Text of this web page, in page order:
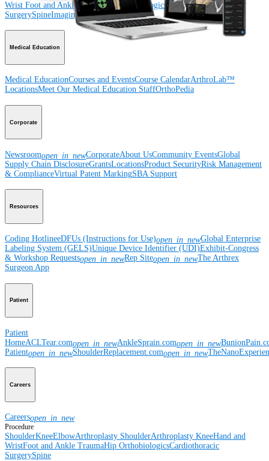
Wrist Foot and Ankle TraumaHipOrthobiologics Cardiothoracic
SurgerySpineImaging and Resection
Medical Education
Medical EducationCourses and EventsCourse CalendarArthroLab™
LocationsMeet Our Medical Education StaffOrthoPedia
Corporate
Newsroomopen_in_newCorporateAbout UsCommunity EventsGlobal
Supply Chain DisclosureGrantsLocationsProduct SecurityRisk Management
& ComplianceVirtual Patent MarkingSBA Support
Resources
Coding HotlineeDFUs (Instructions for Use)open_in_newGlobal Enterprise
Labeling System (GELS)Unique Device Identifier (UDI)Exhibit-Congress
& Workshop Requestsopen_in_newRep Siteopen_in_newThe Arthrex
Surgeon App
Patient
Patient
HomeACLTear.comopen_in_newAnkleSprain.comopen_in_new
Patientopen_in_newShoulderReplacement.comopen_in_new
Careers
Careersopen_in_new
Procedure
ShoulderKneeElbowArthroplasty ShoulderArthroplasty KneeHand and
WristFoot and Ankle TraumaHip OrthobiologicsCardiothoracic
SurgerySpine